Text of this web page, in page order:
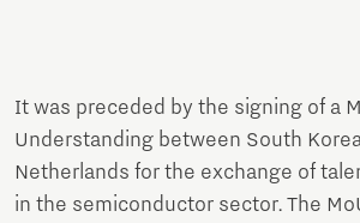
It was preceded by the signing of a
Understanding between South
Netherlands for the exchange of
in the semiconductor sector. The